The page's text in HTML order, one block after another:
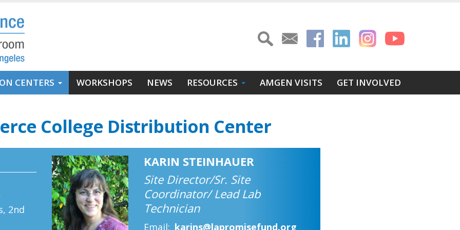
CENTERS WORKSHOPS NEWS RESOURCES AMGEN VISITS GET INVOLVED
College Distribution Center
2nd
KARIN STEINHAUER
Site Director/Sr. Site
Coordinator/ Lead Lab
Technician
Email karins@lapromisefund.org